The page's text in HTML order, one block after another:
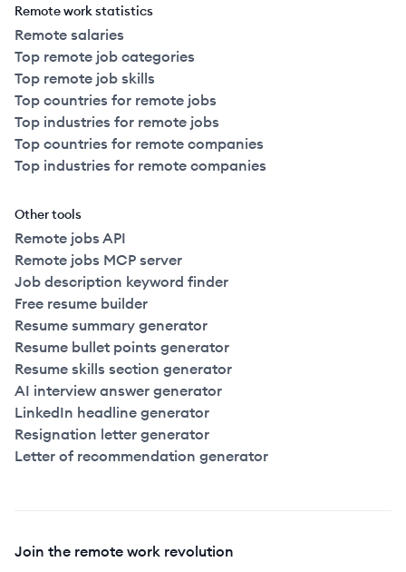
Remote work statistics
Remote salaries
Top remote job categories
Top remote job skills
Top countries for remote jobs
Top industries for remote jobs
Top countries for remote companies
Top industries for remote companies
Other tools
Remote jobs API
Remote jobs MCP server
Job description keyword finder
Free resume builder
Resume summary generator
Resume bullet points generator
Resume skills section generator
AI interview answer generator
LinkedIn headline generator
Resignation letter generator
Letter of recommendation generator
Join the remote work revolution